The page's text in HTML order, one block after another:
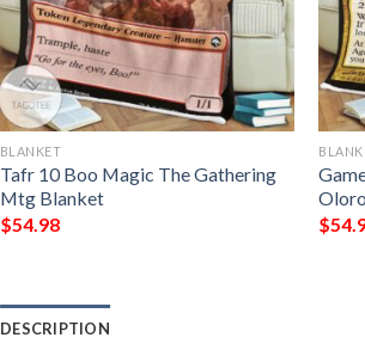
BLANKET
Tafr 10 Boo Magic The Gathering
Mtg Blanket
$54.98
$
DESCRIPTION